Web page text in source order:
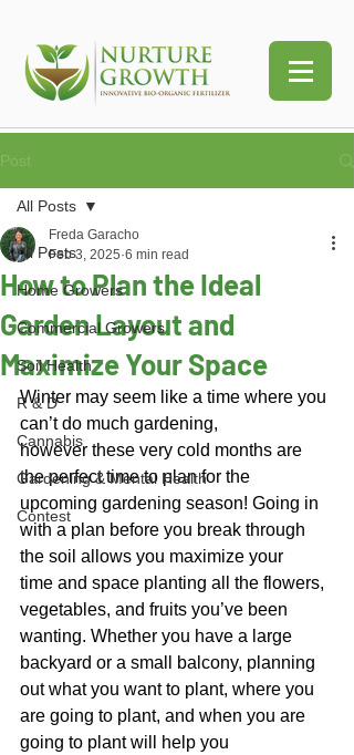
Post
All Posts
Home Growers
Commercial Growers
Soil Health
R & D
Cannabis
Gardening & Mental Health
Contest
All Posts
How to Plan the Ideal
Garden Layout and
Maximize Your Space
Freda Garacho
Feb 3, 2025 6 min read
Winter may seem like a time where you
can’t do much gardening,
however these very cold months are
the perfect time to plan for the
upcoming gardening season! Going in
with a plan before you break through
the soil allows you maximize your
time and space planting all the flowers,
vegetables, and fruits you’ve been
wanting. Whether you have a large
backyard or a small balcony, planning
out what you want to plant, where you
are going to plant, and when you are
going to plant will help you